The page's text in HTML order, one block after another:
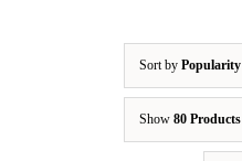
Sort by Popularity
Show 80 Products